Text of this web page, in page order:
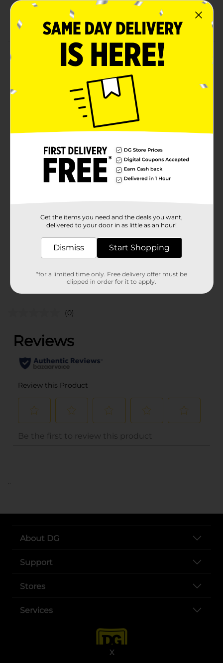
X
bottles
Convenient handle for easy carrying and pouring
Product Details
Clover Valley Spring Water offers crisp, refreshing
hydration in a convenient one-gallon size that’s perfect
for everyday use. Sourced from natural springs, this
water delivers a clean, refreshing taste that’s ideal for
drinking, cooking, coffee makers, and refillable bottles.
The sturdy jug includes an easy-carry handle for
effortless pouring and transport, making it a practical
In Store
Clover Valley
Unit Size
128.0 ounce
41234201
SODA & NON-CARB
Customer reviews
(0)
..
About DG
Support
Stores
Services
Get the items you need and the deals you want,
delivered to your door in as little as an hour!
Dismiss Start Shopping
*for a limited time only. Free delivery offer must be
clipped in order for it to apply.